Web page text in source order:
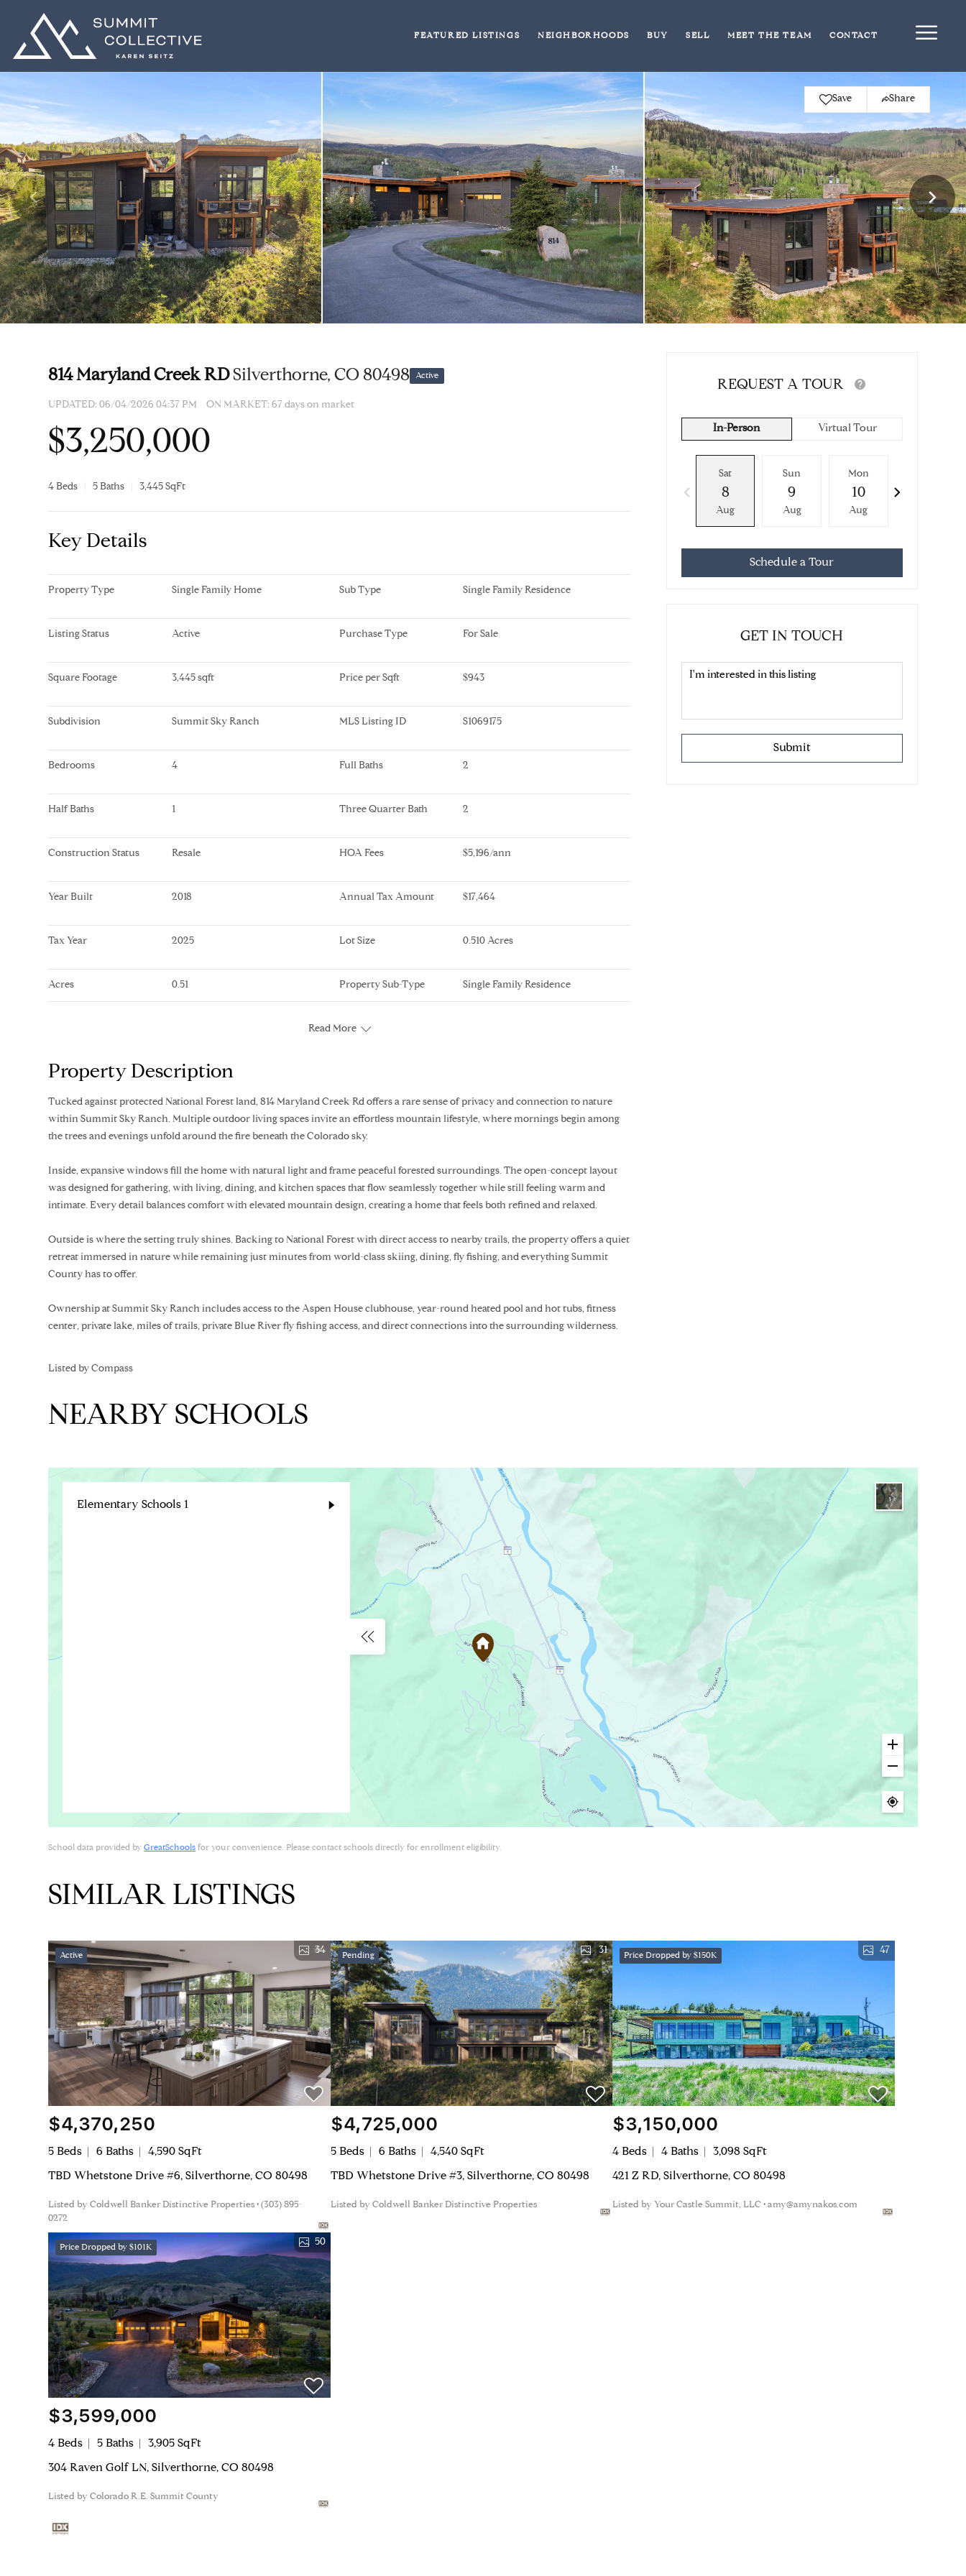
FEATURED LISTINGS NEIGHBORHOODS BUY SELL MEET THE TEAM CONTACT
Save Share
814 Maryland Creek RD Silverthorne, CO 80498 Active
UPDATED:06/04/2026 04:37 PM ON MARKET: 67 days on market
$3,250,000
4 Beds 5 Baths 3,445 SqFt
Key Details
Property Type Single Family Home Sub Type Single Family Residence
Listing Status Active Purchase Type For Sale
Square Footage 3,445 sqft Price per Sqft $943
Subdivision Summit Sky Ranch MLS Listing ID S1069175
Bedrooms 4 Full Baths 2
Half Baths 1 Three Quarter Bath 2
Construction Status Resale HOA Fees $5,196/ann
Year Built 2018 Annual Tax Amount $17,464
Tax Year 2025 Lot Size 0.510 Acres
Acres 0.51 Property Sub-Type Single Family Residence
Read More
Property Description
Tucked against protected National Forest land, 814 Maryland Creek Rd offers a rare sense of privacy and connection to nature
within Summit Sky Ranch. Multiple outdoor living spaces invite an effortless mountain lifestyle, where mornings begin among
the trees and evenings unfold around the fire beneath the Colorado sky.
Inside, expansive windows fill the home with natural light and frame peaceful forested surroundings. The open-concept layout
was designed for gathering, with living, dining, and kitchen spaces that flow seamlessly together while still feeling warm and
intimate. Every detail balances comfort with elevated mountain design, creating a home that feels both refined and relaxed.
Outside is where the setting truly shines. Backing to National Forest with direct access to nearby trails, the property offers a quiet
retreat immersed in nature while remaining just minutes from world-class skiing, dining, fly fishing, and everything Summit
County has to offer.
Ownership at Summit Sky Ranch includes access to the Aspen House clubhouse, year-round heated pool and hot tubs, fitness
center, private lake, miles of trails, private Blue River fly fishing access, and direct connections into the surrounding wilderness.
REQUEST A TOUR
In-Person Virtual Tour
Sat
8
Aug
Sun
9
Aug
Mon
10
Aug
Schedule a Tour
GET IN TOUCH
Submit
Listed by Compass
NEARBY SCHOOLS
Elementary Schools1
School data provided byGreatSchools for your convenience. Please contact schools directly for enrollment eligibility.
SIMILAR LISTINGS
Active
34
$4,370,250
5 Beds 6 Baths 4,590 SqFt
TBD Whetstone Drive #6, Silverthorne, CO 80498
Listed by Coldwell Banker Distinctive Properties • (303) 895-
0272
Pending
31
$4,725,000
5 Beds 6 Baths 4,540 SqFt
TBD Whetstone Drive #3, Silverthorne, CO 80498
Listed by Coldwell Banker Distinctive Properties
Price Dropped by $150K
47
$3,150,000
4 Beds 4 Baths 3,098 SqFt
421 Z RD, Silverthorne, CO 80498
Listed by Your Castle Summit, LLC • amy@amynakos.com
Price Dropped by $101K
50
$3,599,000
4 Beds 5 Baths 3,905 SqFt
304 Raven Golf LN, Silverthorne, CO 80498
Listed by Colorado R.E. Summit County